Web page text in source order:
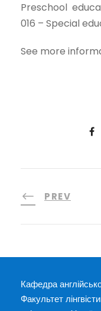
Preschool
016 – Special
See more
PREV
Кафедра
Факультет